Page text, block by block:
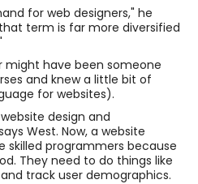
for web designers," he
term is far more diversified
might have been someone
and knew a little bit of
for websites).
design and
West. Now, a website
skilled programmers because
They need to do things like
track user demographics.